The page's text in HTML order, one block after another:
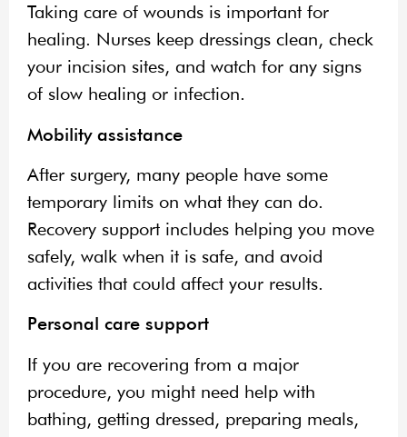
Taking care of wounds is important for
healing. Nurses keep dressings clean, check
your incision sites, and watch for any signs
of slow healing or infection.
Mobility assistance
After surgery, many people have some
temporary limits on what they can do.
Recovery support includes helping you move
safely, walk when it is safe, and avoid
activities that could affect your results.
Personal care support
If you are recovering from a major
procedure, you might need help with
bathing, getting dressed, preparing meals,